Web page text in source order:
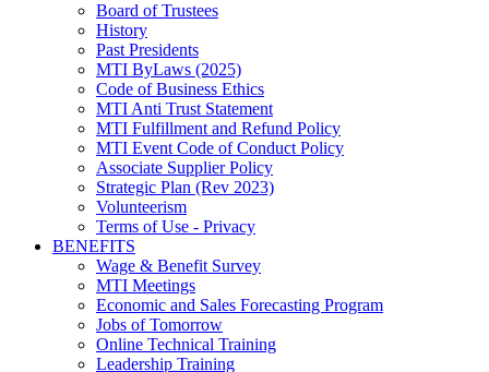
Board of Trustees
History
Past Presidents
MTI ByLaws (2025)
Code of Business Ethics
MTI Anti Trust Statement
MTI Fulfillment and Refund Policy
MTI Event Code of Conduct Policy
Associate Supplier Policy
Strategic Plan (Rev 2023)
Volunteerism
Terms of Use - Privacy
BENEFITS
Wage & Benefit Survey
MTI Meetings
Economic and Sales Forecasting Program
Jobs of Tomorrow
Online Technical Training
Leadership Training